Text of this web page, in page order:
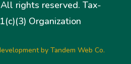
All rights reserved. Tax-
Organization
by Tandem Web Co.